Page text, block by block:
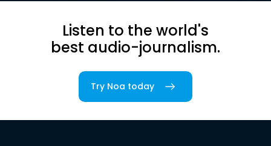
Listen to the world's
best audio-journalism.
Try Noa today